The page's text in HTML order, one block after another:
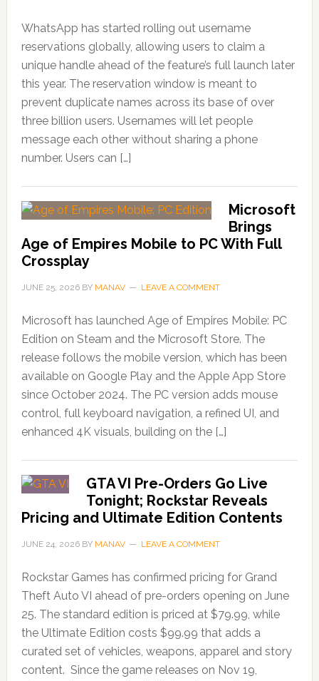
WhatsApp has started rolling out username
reservations globally, allowing users to claim a
unique handle ahead of the feature’s full launch later
this year. The reservation window is meant to
prevent duplicate names across its base of over
three billion users. Usernames will let people
message each other without sharing a phone
number. Users can […]
Microsoft
Brings
Age of Empires Mobile to PC With Full
Crossplay
JUNE 25, 2026BY MANAV LEAVE A COMMENT
Microsoft has launched Age of Empires Mobile: PC
Edition on Steam and the Microsoft Store. The
release follows the mobile version, which has been
available on Google Play and the Apple App Store
since October 2024. The PC version adds mouse
control, full keyboard navigation, a refined UI, and
enhanced 4K visuals, building on the […]
GTA VI Pre-Orders Go Live
Tonight; Rockstar Reveals
Pricing and Ultimate Edition Contents
JUNE 24, 2026BY MANAV LEAVE A COMMENT
Rockstar Games has confirmed pricing for Grand
Theft Auto VI ahead of pre-orders opening on June
25. The standard edition is priced at $79.99, while
the Ultimate Edition costs $99.99 that adds a
curated set of vehicles, weapons, apparel and story
content. Since the game releases on Nov 19,